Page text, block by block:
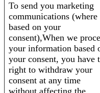
To send you marketing
communications (where
based on your
consent),When we
your information based
your consent, you have
right to withdraw your
consent at any time